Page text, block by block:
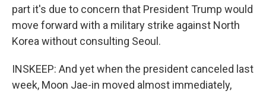
part it's due to concern that President Trump would
move forward with a military strike against North
Korea without consulting Seoul.
INSKEEP: And yet when the president canceled last
week, Moon Jae-in moved almost immediately,